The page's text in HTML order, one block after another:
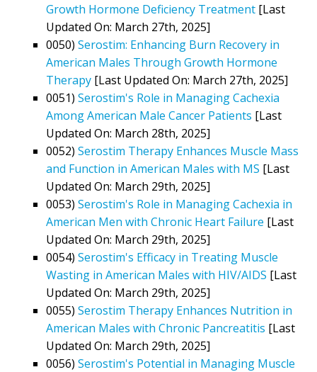
Growth Hormone Deficiency Treatment [Last
Updated On: March 27th, 2025]
0050) Serostim: Enhancing Burn Recovery in
American Males Through Growth Hormone
Therapy [Last Updated On: March 27th, 2025]
0051) Serostim's Role in Managing Cachexia
Among American Male Cancer Patients [Last
Updated On: March 28th, 2025]
0052) Serostim Therapy Enhances Muscle Mass
and Function in American Males with MS [Last
Updated On: March 29th, 2025]
0053) Serostim's Role in Managing Cachexia in
American Men with Chronic Heart Failure [Last
Updated On: March 29th, 2025]
0054) Serostim's Efficacy in Treating Muscle
Wasting in American Males with HIV/AIDS [Last
Updated On: March 29th, 2025]
0055) Serostim Therapy Enhances Nutrition in
American Males with Chronic Pancreatitis [Last
Updated On: March 29th, 2025]
0056) Serostim's Potential in Managing Muscle